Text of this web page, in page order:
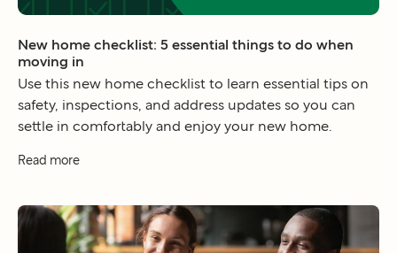
New home checklist: 5 essential things to do when
moving in
Use this new home checklist to learn essential tips on
safety, inspections, and address updates so you can
settle in comfortably and enjoy your new home.
Read more